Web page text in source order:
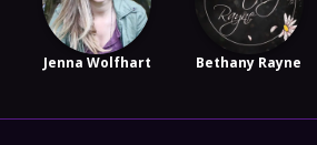
Jenna Wolfhart Bethany Rayne